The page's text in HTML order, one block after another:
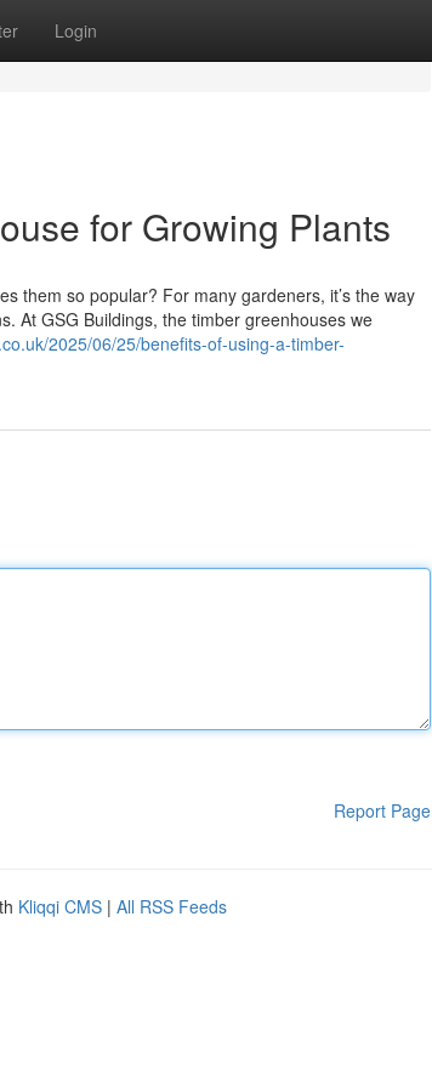
Login
for Growing Plants
them so popular? For many gardeners, it’s the way
At GSG Buildings, the timber greenhouses we
2025/06/25/benefits-of-using-a-timber-
Report Page
Kliqqi CMS | All RSS Feeds